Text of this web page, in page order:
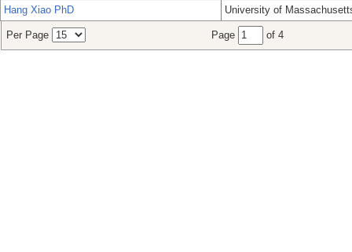
Hang Xiao PhD
University of
Per Page Page of 4